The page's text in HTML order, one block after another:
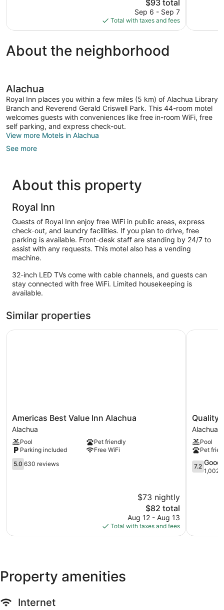
price
is
$93
$93 total
Sep 6 - Sep 7
Total with taxes and fees
About the neighborhood
Alachua
Royal Inn places you within a few miles (5 km) of Alachua Library
Branch and Reverend Gerald Criswell Park. This 44-room motel
welcomes guests with conveniences like free in-room WiFi, free
self parking, and express check-out.
View more Motels in Alachua
See more
About this property
Royal Inn
Guests of Royal Inn enjoy free WiFi in public areas, express
check-out, and laundry facilities. If you plan to drive, free
parking is available. Front-desk staff are standing by 24/7 to
assist with any requests. This motel also has a vending
machine.
32-inch LED TVs come with cable channels, and guests can
stay connected with free WiFi. Limited housekeeping is
available.
Similar properties
Americas
Best
Value
Inn
Alachua
Alachua
Americas Best Value Inn Alachua
Alachua
Pool
Pet friendly
Parking included
Free WiFi
5.0
out
5.0 630 reviews
$73 nightly
The
price
is
$82
$82 total
Aug 12 - Aug 13
Total with taxes and fees
Americas Best Value Inn Alachua
Quality
Inn
Alachua
-
Area
Alachua
Quality
Alachua
Pool
Pet
7.2
out
7.2 Good
1,002
Quality
Property amenities
Internet